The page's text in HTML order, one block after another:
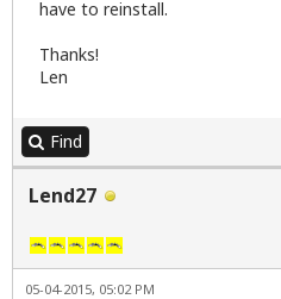
have to reinstall.
Thanks!
Len
Find
Lend27
05-04-2015, 05:02 PM